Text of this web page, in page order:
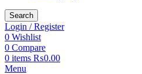
Search
Login / Register
0 Wishlist
0 Compare
0 items ₨0.00
Menu